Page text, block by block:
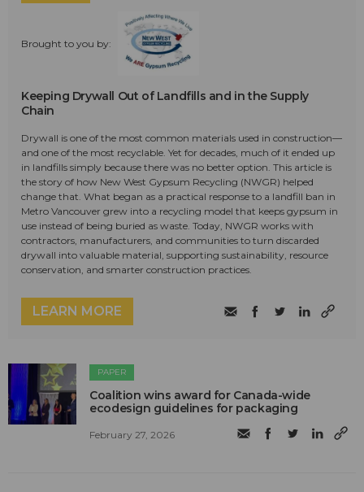
Brought to you by:
Keeping Drywall Out of Landfills and in the Supply
Chain
Drywall is one of the most common materials used in construction—
and one of the most recyclable. Yet for decades, much of it ended up
in landfills simply because there was no better option. This article is
the story of how New West Gypsum Recycling (NWGR) helped
change that. What began as a practical response to a landfill ban in
Metro Vancouver grew into a recycling model that keeps gypsum in
use instead of being buried as waste. Today, NWGR works with
contractors, manufacturers, and communities to turn discarded
drywall into valuable material, supporting sustainability, resource
conservation, and smarter construction practices.
LEARN MORE
PAPER
Coalition wins award for Canada-wide
ecodesign guidelines for packaging
February 27, 2026